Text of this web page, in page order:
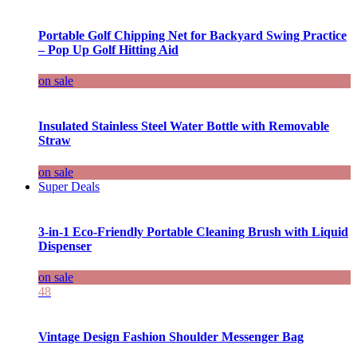
Portable Golf Chipping Net for Backyard Swing Practice
– Pop Up Golf Hitting Aid
on sale
Insulated Stainless Steel Water Bottle with Removable
Straw
on sale
Super Deals
3-in-1 Eco-Friendly Portable Cleaning Brush with Liquid
Dispenser
on sale
48
Vintage Design Fashion Shoulder Messenger Bag